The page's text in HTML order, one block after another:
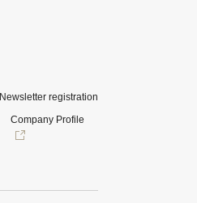
Newsletter registration
Company Profile